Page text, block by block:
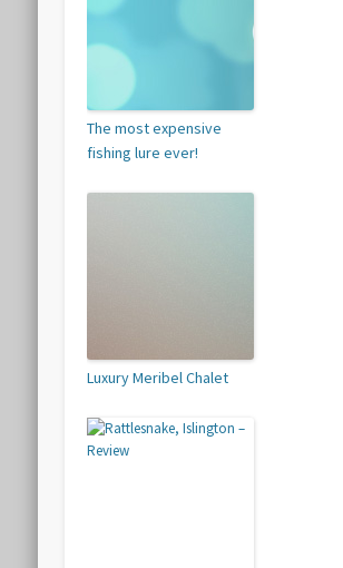
The most expensive
fishing lure ever!
Luxury Meribel Chalet